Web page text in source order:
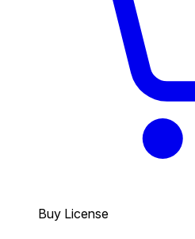
Buy License